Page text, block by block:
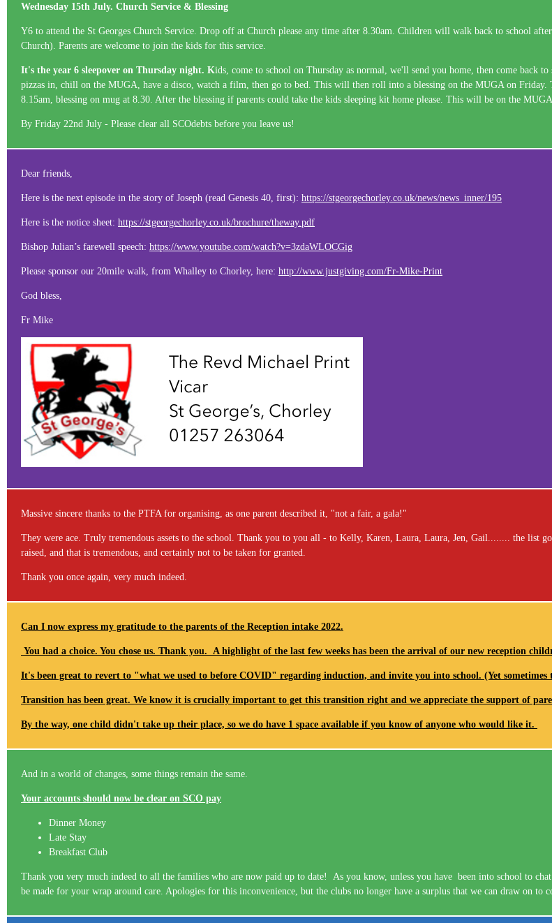
Wednesday 15th July. Church Service & Blessing
Y6 to attend the St Georges Church Service. Drop off at Church please any time after 8.30am. Children will walk back to school
Church). Parents are welcome to join the kids for this service.
It's the year 6 sleepover on Thursday night. Kids, come to school on Thursday as normal, we'll send you home, then come
pizzas in, chill on the MUGA, have a disco, watch a film, then go to bed. This will then roll into a blessing on the MUGA on Friday.
8.15am, blessing on mug at 8.30. After the blessing if parents could take the kids sleeping kit home please. This will be on the
By Friday 22nd July - Please clear all SCOdebts before you leave us!
Dear friends,
Here is the next episode in the story of Joseph (read Genesis 40, first): https://stgeorgechorley.co.uk/news/news_inner/195
Here is the notice sheet: https://stgeorgechorley.co.uk/brochure/theway.pdf
Bishop Julian’s farewell speech: https://www.youtube.com/watch?v=3zdaWLOCGig
Please sponsor our 20mile walk, from Whalley to Chorley, here: http://www.justgiving.com/Fr-Mike-Print
God bless,
Fr Mike
Massive sincere thanks to the PTFA for organising, as one parent described it, "not a fair, a gala!"
They were ace. Truly tremendous assets to the school. Thank you to you all - to Kelly, Karen, Laura, Laura, Jen, Gail........ the list
raised, and that is tremendous, and certainly not to be taken for granted.
Thank you once again, very much indeed.
Can I now express my gratitude to the parents of the Reception intake 2022.
You had a choice. You chose us. Thank you. A highlight of the last few weeks has been the arrival of our new reception
It's been great to revert to "what we used to before COVID" regarding induction, and invite you into school. (Yet
Transition has been great. We know it is crucially important to get this transition right and we appreciate the support of
By the way, one child didn't take up their place, so we do have 1 space available if you know of anyone who would like it.
And in a world of changes, some things remain the same.
Your accounts should now be clear on SCO pay
Dinner Money
Late Stay
Breakfast Club
Thank you very much indeed to all the families who are now paid up to date! As you know, unless you have been into school to
be made for your wrap around care. Apologies for this inconvenience, but the clubs no longer have a surplus that we can draw on to